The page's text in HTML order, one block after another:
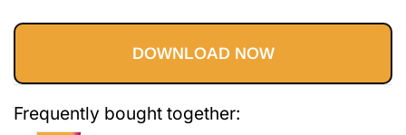
yoga.
customer
price
was:
$89.99.
price
is:
$24.95.
DOWNLOAD NOW
Frequently bought together: